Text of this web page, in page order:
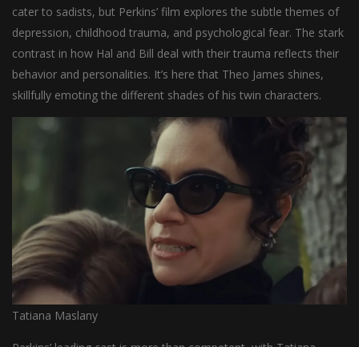
cater to sadists, but Perkins’ film explores the subtle themes of
depression, childhood trauma, and psychological fear. The stark
contrast in how Hal and Bill deal with their trauma reflects their
behavior and personalities. It’s here that Theo James shines,
skillfully emoting the different shades of his twin characters.
Tatiana Maslany